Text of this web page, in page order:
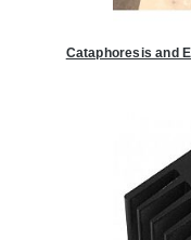
Cataphoresis and